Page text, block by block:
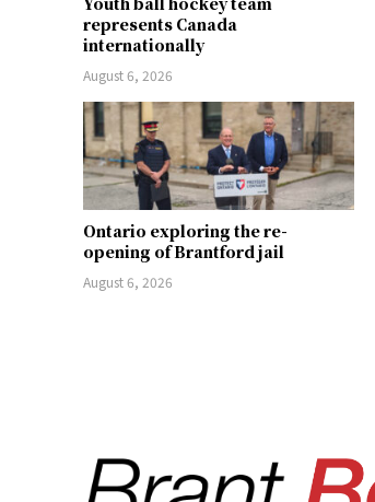
represents Canada
internationally
August 6, 2026
Ontario exploring the re-
opening of Brantford jail
August 6, 2026